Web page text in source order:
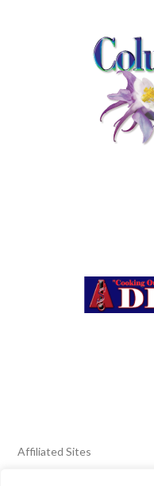
Affiliated Sites